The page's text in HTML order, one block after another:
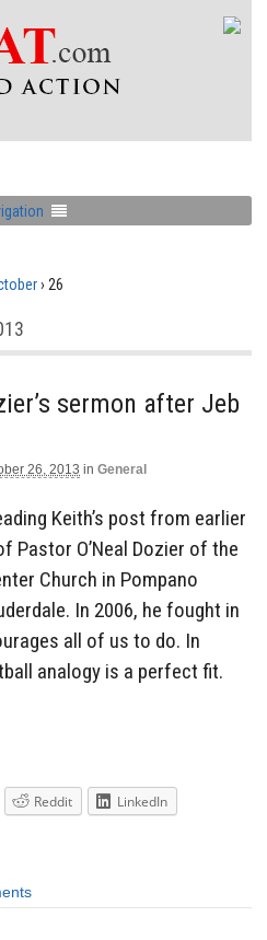
› 26
sermon after Jeb
26, 2013 in General
Keith’s post from earlier
Pastor O’Neal Dozier of the
Church in Pompano
In 2006, he fought in
all of us to do. In
analogy is a perfect fit.
Reddit
LinkedIn